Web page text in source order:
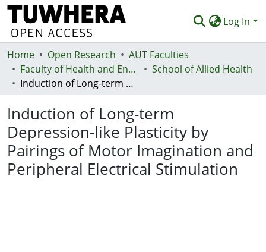
Log In
Communities & Collections
Browse
Deposit
Help
Home Open Research
AUT Faculties
Faculty of Health and Environmental Sciences (Te Ara Hauora A Pūtaiao)
School of Allied Health
Induction of Long-term Depression-like Plasticity by Pairings of Motor Imagination and Peripheral Electrical Stimulation
Induction of Long-term
Depression-like Plasticity by
Pairings of Motor Imagination and
Peripheral Electrical Stimulation